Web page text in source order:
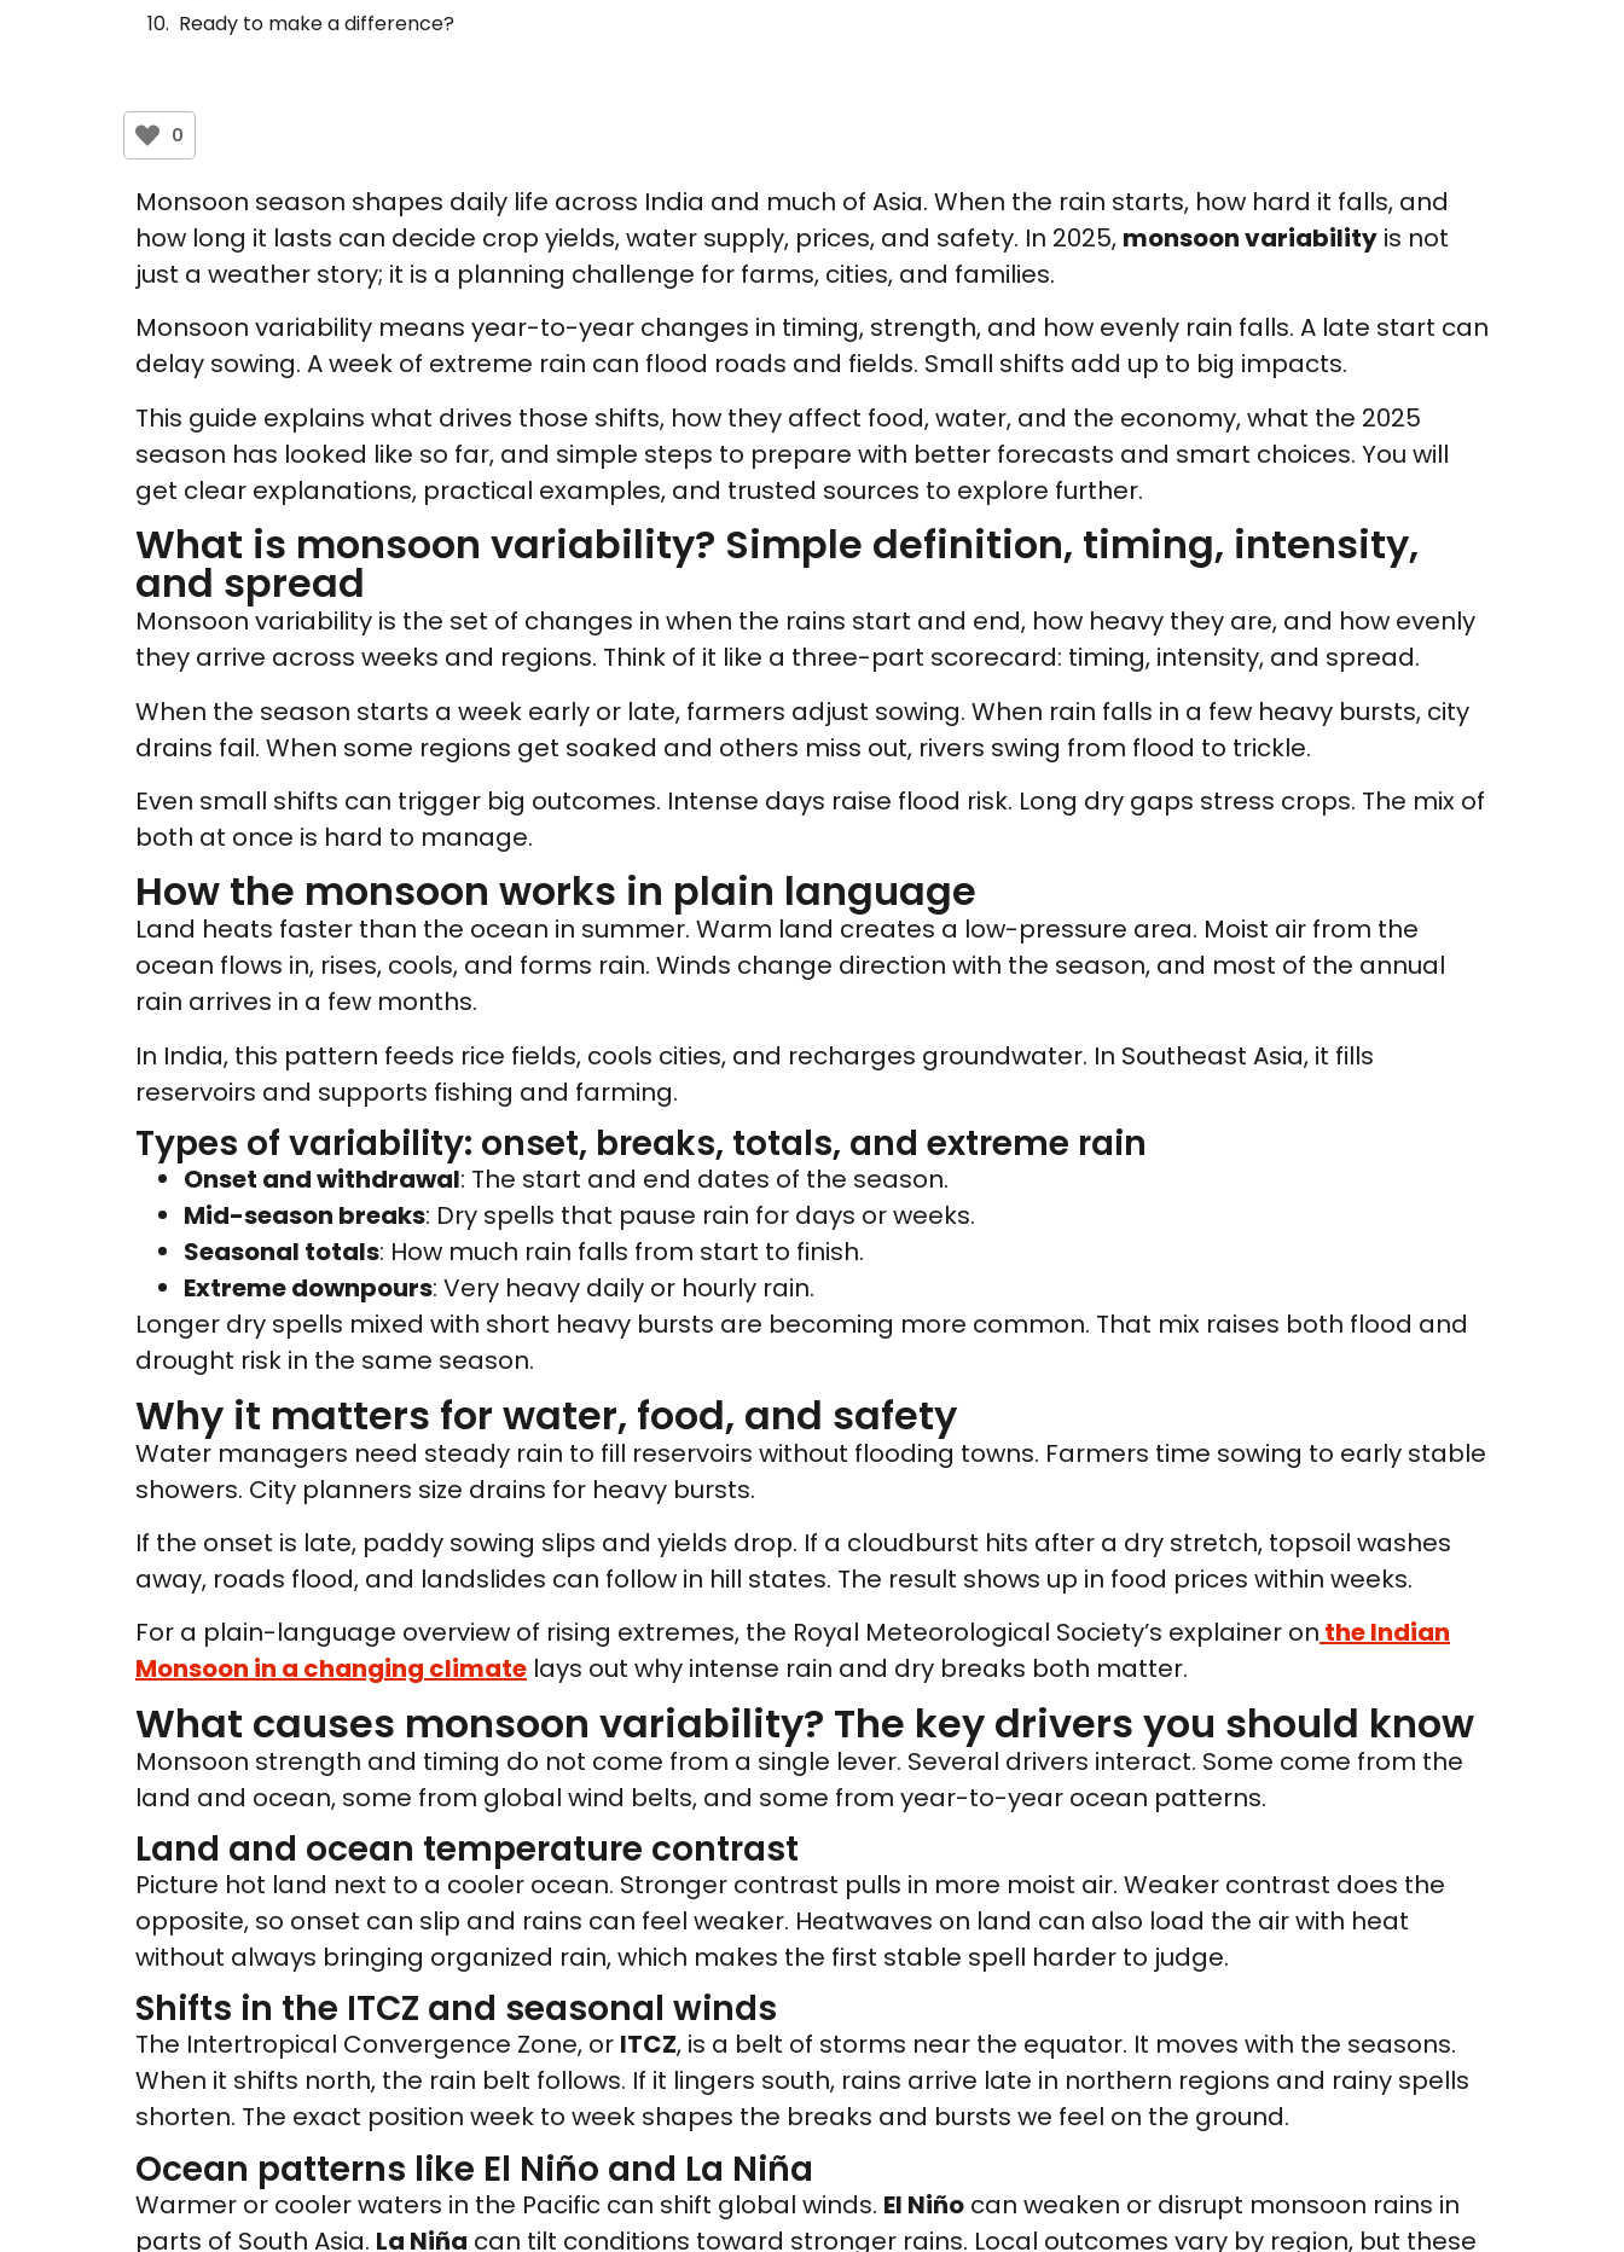
Ready to make a difference?
0
Monsoon season shapes daily life across India and much of Asia. When the rain starts, how hard it falls, and
how long it lasts can decide crop yields, water supply, prices, and safety. In 2025, monsoon variability is not
just a weather story; it is a planning challenge for farms, cities, and families.
Monsoon variability means year-to-year changes in timing, strength, and how evenly rain falls. A late start can
delay sowing. A week of extreme rain can flood roads and fields. Small shifts add up to big impacts.
This guide explains what drives those shifts, how they affect food, water, and the economy, what the 2025
season has looked like so far, and simple steps to prepare with better forecasts and smart choices. You will
get clear explanations, practical examples, and trusted sources to explore further.
What is monsoon variability? Simple definition, timing, intensity,
and spread
Monsoon variability is the set of changes in when the rains start and end, how heavy they are, and how evenly
they arrive across weeks and regions. Think of it like a three-part scorecard: timing, intensity, and spread.
When the season starts a week early or late, farmers adjust sowing. When rain falls in a few heavy bursts, city
drains fail. When some regions get soaked and others miss out, rivers swing from flood to trickle.
Even small shifts can trigger big outcomes. Intense days raise flood risk. Long dry gaps stress crops. The mix of
both at once is hard to manage.
How the monsoon works in plain language
Land heats faster than the ocean in summer. Warm land creates a low-pressure area. Moist air from the
ocean flows in, rises, cools, and forms rain. Winds change direction with the season, and most of the annual
rain arrives in a few months.
In India, this pattern feeds rice fields, cools cities, and recharges groundwater. In Southeast Asia, it fills
reservoirs and supports fishing and farming.
Types of variability: onset, breaks, totals, and extreme rain
Onset and withdrawal: The start and end dates of the season.
Mid-season breaks: Dry spells that pause rain for days or weeks.
Seasonal totals: How much rain falls from start to finish.
Extreme downpours: Very heavy daily or hourly rain.
Longer dry spells mixed with short heavy bursts are becoming more common. That mix raises both flood and
drought risk in the same season.
Why it matters for water, food, and safety
Water managers need steady rain to fill reservoirs without flooding towns. Farmers time sowing to early stable
showers. City planners size drains for heavy bursts.
If the onset is late, paddy sowing slips and yields drop. If a cloudburst hits after a dry stretch, topsoil washes
away, roads flood, and landslides can follow in hill states. The result shows up in food prices within weeks.
For a plain-language overview of rising extremes, the Royal Meteorological Society’s explainer on the Indian
Monsoon in a changing climate lays out why intense rain and dry breaks both matter.
What causes monsoon variability? The key drivers you should know
Monsoon strength and timing do not come from a single lever. Several drivers interact. Some come from the
land and ocean, some from global wind belts, and some from year-to-year ocean patterns.
Land and ocean temperature contrast
Picture hot land next to a cooler ocean. Stronger contrast pulls in more moist air. Weaker contrast does the
opposite, so onset can slip and rains can feel weaker. Heatwaves on land can also load the air with heat
without always bringing organized rain, which makes the first stable spell harder to judge.
Shifts in the ITCZ and seasonal winds
The Intertropical Convergence Zone, or ITCZ, is a belt of storms near the equator. It moves with the seasons.
When it shifts north, the rain belt follows. If it lingers south, rains arrive late in northern regions and rainy spells
shorten. The exact position week to week shapes the breaks and bursts we feel on the ground.
Ocean patterns like El Niño and La Niña
Warmer or cooler waters in the Pacific can shift global winds. El Niño can weaken or disrupt monsoon rains in
parts of South Asia. La Niña can tilt conditions toward stronger rains. Local outcomes vary by region, but these